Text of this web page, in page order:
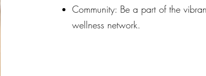
Community: Be a part of the
wellness network.